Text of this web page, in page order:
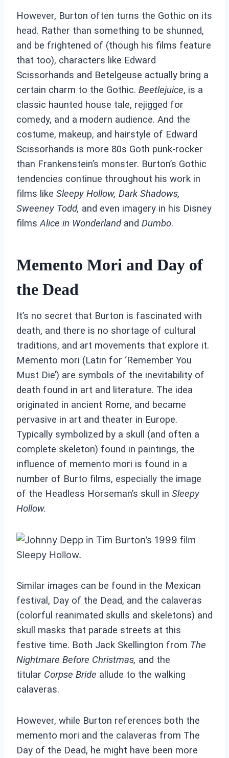
However, Burton often turns the Gothic on its
head. Rather than something to be shunned,
and be frightened of (though his films feature
that too), characters like Edward
Scissorhands and Betelgeuse actually bring a
certain charm to the Gothic. Beetlejuice, is a
classic haunted house tale, rejigged for
comedy, and a modern audience. And the
costume, makeup, and hairstyle of Edward
Scissorhands is more 80s Goth punk-rocker
than Frankenstein’s monster. Burton’s Gothic
tendencies continue throughout his work in
films like Sleepy Hollow, Dark Shadows,
Sweeney Todd, and even imagery in his Disney
filmsAlice in Wonderlandand Dumbo.
Memento Mori and Day of
the Dead
It’s no secret that Burton is fascinated with
death, and there is no shortage of cultural
traditions, and art movements that explore it.
Memento mori (Latin for ‘Remember You
Must Die’) are symbols of the inevitability of
death found in art and literature. The idea
originated in ancient Rome, and became
pervasive in art and theater in Europe.
Typically symbolized by a skull (and often a
complete skeleton) found in paintings, the
influence of memento mori is found in a
number of Burto films, especially the image
of the Headless Horseman’s skull in Sleepy
Hollow.
Similar images can be found in the Mexican
festival, Day of the Dead, and the calaveras
(colorful reanimated skulls and skeletons) and
skull masks that parade streets at this
festive time. Both Jack Skellington from The
Nightmare Before Christmas, and the
titular Corpse Bride allude to the walking
calaveras.
However, while Burton references both the
memento mori and the calaveras from The
Day of the Dead, he might have been more